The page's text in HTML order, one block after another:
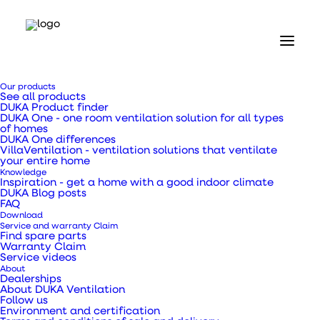
Our products
See all products
DUKA Product finder
DUKA One - one room ventilation solution for all types
of homes
DUKA One differences
VillaVentilation - ventilation solutions that ventilate
your entire home
Knowledge
Inspiration - get a home with a good indoor climate
DUKA Blog posts
FAQ
Download
Service and warranty Claim
Find spare parts
Warranty Claim
Service videos
About
Dealerships
About DUKA Ventilation
Follow us
Environment and certification
Our products
Valves and grilles
Flap valve type 110 - 100 x 150 mm
Flap valve type 110 -
100 x 150 mm
Kitchen, bathroom and utility room ventilation
with constant basic ventilation